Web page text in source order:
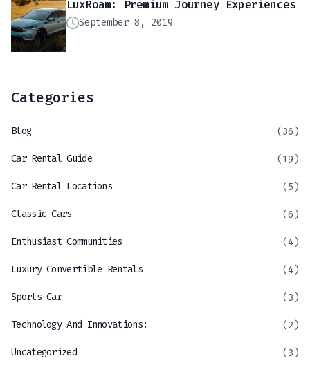
LuxRoam: Premium Journey Experiences
September 8, 2019
Categories
Blog (36)
Car Rental Guide (19)
Car Rental Locations (5)
Classic Cars (6)
Enthusiast Communities (4)
Luxury Convertible Rentals (4)
Sports Car (3)
Technology And Innovations: (2)
Uncategorized (3)